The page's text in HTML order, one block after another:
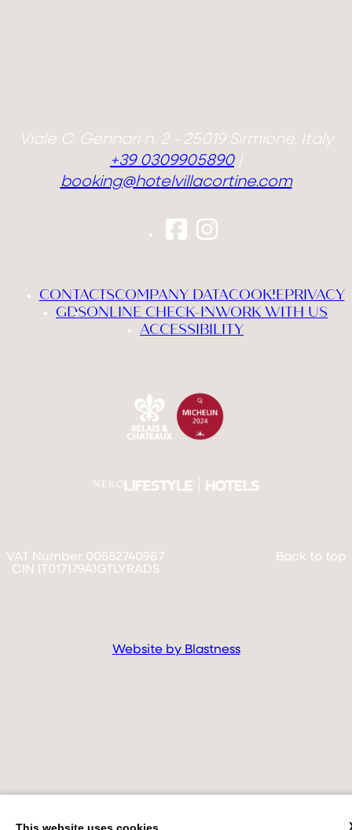
Viale C. Gennari n. 2 - 25019 Sirmione, Italy
+39 0309905890|
booking@hotelvillacortine.com
CONTACTSCOMPANY DATACOOKIEPRIVACY
GDSONLINE CHECK-INWORK WITH US
ACCESSIBILITY
VAT Number 00552740987
CIN IT017179A1GTLYRADS
Website by Blastness
Back to top